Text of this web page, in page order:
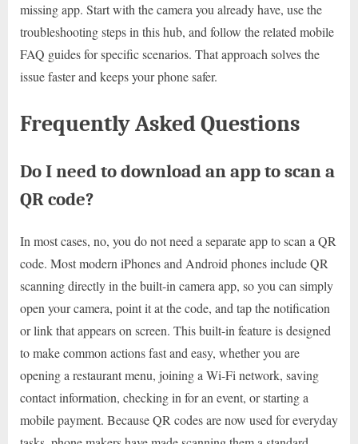
missing app. Start with the camera you already have, use the
troubleshooting steps in this hub, and follow the related mobile
FAQ guides for specific scenarios. That approach solves the
issue faster and keeps your phone safer.
Frequently Asked Questions
Do I need to download an app to scan a
QR code?
In most cases, no, you do not need a separate app to scan a QR
code. Most modern iPhones and Android phones include QR
scanning directly in the built-in camera app, so you can simply
open your camera, point it at the code, and tap the notification
or link that appears on screen. This built-in feature is designed
to make common actions fast and easy, whether you are
opening a restaurant menu, joining a Wi-Fi network, saving
contact information, checking in for an event, or starting a
mobile payment. Because QR codes are now used for everyday